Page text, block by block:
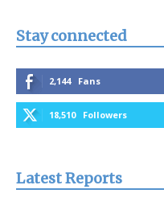
Stay connected
2,144 Fans
18,510 Followers
Latest Reports